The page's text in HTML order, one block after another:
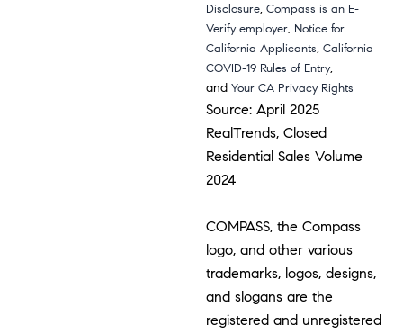
Disclosure,Compass is an E-
Verify employer, Notice for
California Applicants,California
COVID-19 Rules of Entry,
andYour CA Privacy Rights
Source: April 2025
RealTrends, Closed
Residential Sales Volume
2024
COMPASS, the Compass
logo, and other various
trademarks, logos, designs,
and slogans are the
registered and unregistered